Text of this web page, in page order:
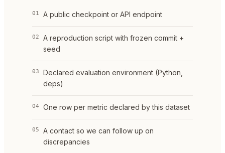
01 A public checkpoint or API endpoint
02
A reproduction script with frozen commit +
seed
03
Declared evaluation environment (Python,
deps)
04 One row per metric declared by this dataset
05
A contact so we can follow up on
discrepancies